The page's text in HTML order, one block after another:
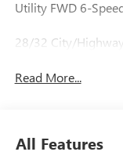
Utility FWD 6-
28/32 City/
Read More...
All Features